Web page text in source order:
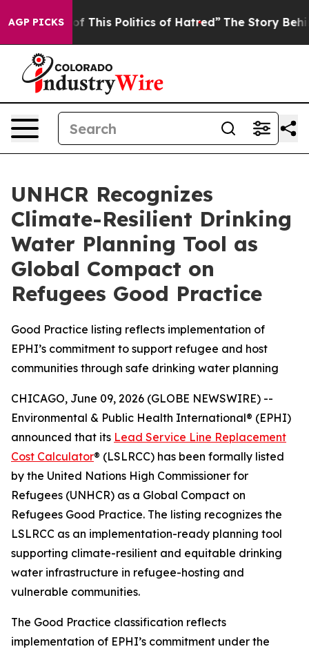
AGP PICKS
This Politics of Hatred” The Story Behind Trump’s
UNHCR Recognizes
Climate-Resilient Drinking
Water Planning Tool as
Global Compact on
Refugees Good Practice
Good Practice listing reflects implementation of
EPHI’s commitment to support refugee and host
communities through safe drinking water planning
CHICAGO, June 09, 2026 (GLOBE NEWSWIRE) --
Environmental & Public Health International® (EPHI)
announced that its Lead Service Line Replacement
Cost Calculator® (LSLRCC) has been formally listed
by the United Nations High Commissioner for
Refugees (UNHCR) as a Global Compact on
Refugees Good Practice. The listing recognizes the
LSLRCC as an implementation-ready planning tool
supporting climate-resilient and equitable drinking
water infrastructure in refugee-hosting and
vulnerable communities.
The Good Practice classification reflects
implementation of EPHI’s commitment under the